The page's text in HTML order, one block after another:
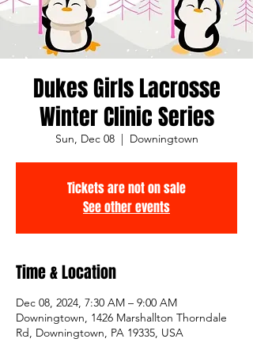
Dukes Girls Lacrosse
Winter Clinic Series
Sun, Dec 08
  |
Downingtown
Tickets are not on sale
See other events
Time & Location
Dec 08, 2024, 7:30 AM – 9:00 AM
Downingtown, 1426 Marshallton Thorndale
Rd, Downingtown, PA 19335, USA